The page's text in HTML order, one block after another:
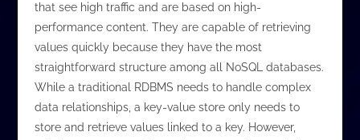
that see high traffic and are based on high-
performance content. They are capable of retrieving
values quickly because they have the most
straightforward structure among all NoSQL databases.
While a traditional RDBMS needs to handle complex
data relationships, a key-value store only needs to
store and retrieve values linked to a key. However,